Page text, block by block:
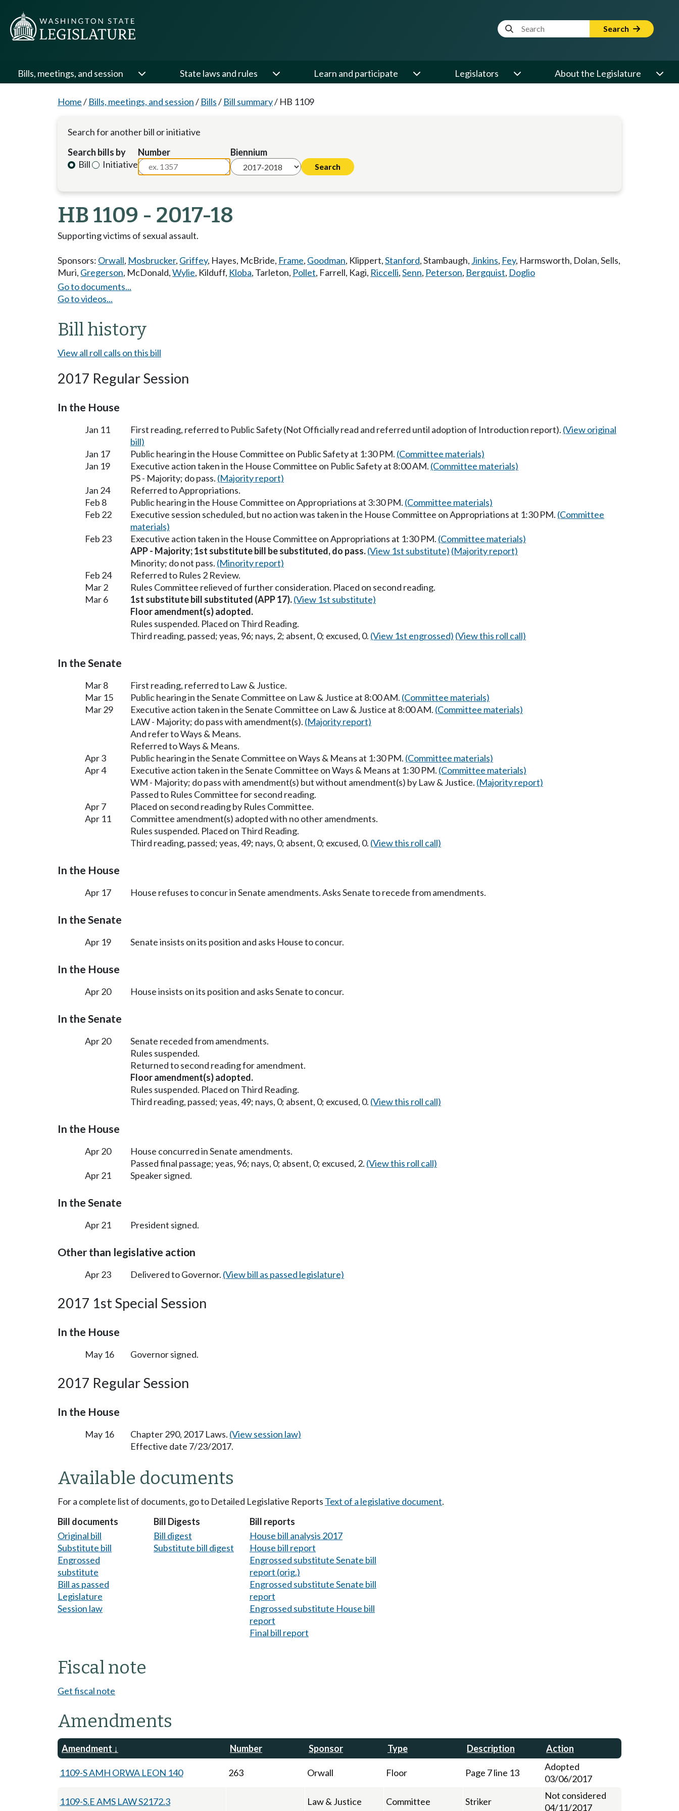
Website Search Term Search
Bills, meetings, and session State laws and rules Learn and participate Legislators About the Legislature
Home/ Bills, meetings, and session/ Bills/ Bill summary/ HB 1109
Search for another bill or initiative
Search bills by
Bill
Initiative
Number Biennium
HB 1109 - 2017-18
Supporting victims of sexual assault.
Sponsors: Orwall, Mosbrucker, Griffey, Hayes, McBride, Frame, Goodman, Klippert,Stanford,Stambaugh, Jinkins, Fey, Harmsworth, Dolan,Sells,
Muri, Gregerson, McDonald,Wylie, Kilduff, Kloba, Tarleton, Pollet, Farrell, Kagi, Riccelli,Senn, Peterson, Bergquist, Doglio
Go to documents...
Go to videos...
Bill history
View all roll calls on this bill
2017 Regular Session
In the House
Jan 11 First reading, referred to Public Safety (Not Officially read and referred until adoption of Introduction report). (View original
bill)
Jan 17
Public hearing in the House Committee on Public Safety at 1:30 PM. (Committee materials)
Jan 19
Executive action taken in the House Committee on Public Safety at 8:00 AM. (Committee materials)
PS - Majority; do pass. (Majority report)
Jan 24
Referred to Appropriations.
Feb 8
Public hearing in the House Committee on Appropriations at 3:30 PM. (Committee materials)
Feb 22
Executive session scheduled, but no action was taken in the House Committee on Appropriations at 1:30 PM. (Committee
materials)
Feb 23
Executive action taken in the House Committee on Appropriations at 1:30 PM. (Committee materials)
APP - Majority; 1st substitute bill be substituted, do pass.(View 1st substitute) (Majority report)
Minority; do not pass. (Minority report)
Feb 24
Referred to Rules 2 Review.
Mar 2
Rules Committee relieved of further consideration. Placed on second reading.
Mar 6
1st substitute bill substituted (APP 17).(View 1st substitute)
Floor amendment(s) adopted.
Rules suspended. Placed on Third Reading.
Third reading, passed; yeas, 96; nays, 2; absent, 0; excused, 0. (View 1st engrossed) (View this roll call)
In the Senate
Mar 8
First reading, referred to Law & Justice.
Mar 15
Public hearing in the Senate Committee on Law & Justice at 8:00 AM. (Committee materials)
Mar 29
Executive action taken in the Senate Committee on Law & Justice at 8:00 AM. (Committee materials)
LAW - Majority; do pass with amendment(s). (Majority report)
And refer to Ways & Means.
Referred to Ways & Means.
Apr 3
Public hearing in the Senate Committee on Ways & Means at 1:30 PM. (Committee materials)
Apr 4
Executive action taken in the Senate Committee on Ways & Means at 1:30 PM. (Committee materials)
WM - Majority; do pass with amendment(s) but without amendment(s) by Law & Justice. (Majority report)
Passed to Rules Committee for second reading.
Apr 7
Placed on second reading by Rules Committee.
Apr 11
Committee amendment(s) adopted with no other amendments.
Rules suspended. Placed on Third Reading.
Third reading, passed; yeas, 49; nays, 0; absent, 0; excused, 0. (View this roll call)
In the House
Apr 17 House refuses to concur in Senate amendments. Asks Senate to recede from amendments.
In the Senate
Apr 19 Senate insists on its position and asks House to concur.
In the House
Apr 20 House insists on its position and asks Senate to concur.
In the Senate
Apr 20
Senate receded from amendments.
Rules suspended.
Returned to second reading for amendment.
Floor amendment(s) adopted.
Rules suspended. Placed on Third Reading.
Third reading, passed; yeas, 49; nays, 0; absent, 0; excused, 0. (View this roll call)
In the House
Apr 20
House concurred in Senate amendments.
Passed final passage; yeas, 96; nays, 0; absent, 0; excused, 2. (View this roll call)
Apr 21
Speaker signed.
In the Senate
Apr 21 President signed.
Other than legislative action
Apr 23 Delivered to Governor. (View bill as passed legislature)
2017 1st Special Session
In the House
May 16 Governor signed.
2017 Regular Session
In the House
May 16 Chapter 290, 2017 Laws. (View session law)
Effective date 7/23/2017.
Available documents
For a complete list of documents, go to Detailed Legislative Reports Text of a legislative document.
Bill documents
Original bill
Substitute bill
Engrossed
substitute
Bill as passed
Legislature
Session law
Bill Digests
Bill digest
Substitute bill digest
Bill reports
House bill analysis 2017
House bill report
Engrossed substitute Senate bill
report (orig.)
Engrossed substitute Senate bill
report
Engrossed substitute House bill
report
Final bill report
Fiscal note
Get fiscal note
Amendments
Amendment Number Sponsor Type Description Action
1109-S AMH ORWA LEON 140 263 Orwall Floor Page 7 line 13
Adopted
03/06/2017
1109-S.E AMS LAW S2172.3 Law & Justice Committee Striker
Not considered
04/11/2017